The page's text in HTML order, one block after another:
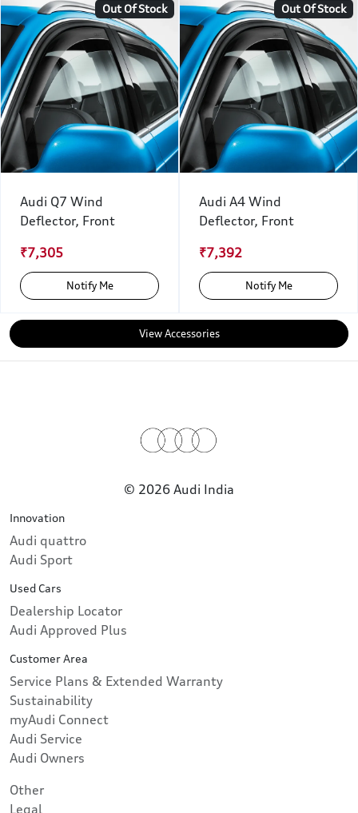
Out Of Stock
Audi Q7 Wind
Deflector, Front
₹7,305
Notify Me
Out Of Stock
Audi A4 Wind
Deflector, Front
₹7,392
Notify Me
View Accessories
© 2026 Audi India
Innovation
Audi quattro
Audi Sport
Used Cars
Dealership Locator
Audi Approved Plus
Customer Area
Service Plans & Extended Warranty
Sustainability
myAudi Connect
Audi Service
Audi Owners
Other
Legal